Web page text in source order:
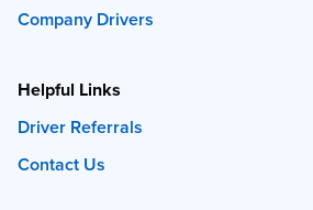
Company Drivers
Helpful Links
Driver Referrals
Contact Us